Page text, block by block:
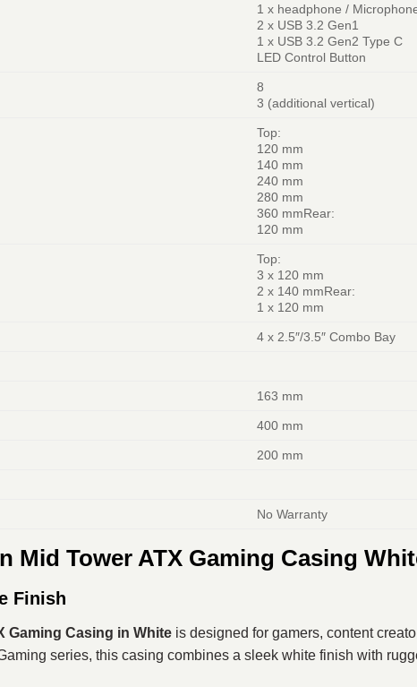
1 x headphone /
2 x USB 3.2 Gen1
1 x USB 3.2 Gen2 Type C
LED Control Button
8
3 (additional vertical)
Top:
120 mm
140 mm
240 mm
280 mm
360 mmRear:
120 mm
Top:
3 x 120 mm
2 x 140 mmRear:
1 x 120 mm
4 x 2.5″/3.5″ Combo Bay
163 mm
400 mm
200 mm
No Warranty
Mid Tower ATX Gaming Casing
Finish
Gaming Casing in White is designed for gamers, content
series, this casing combines a sleek white finish with